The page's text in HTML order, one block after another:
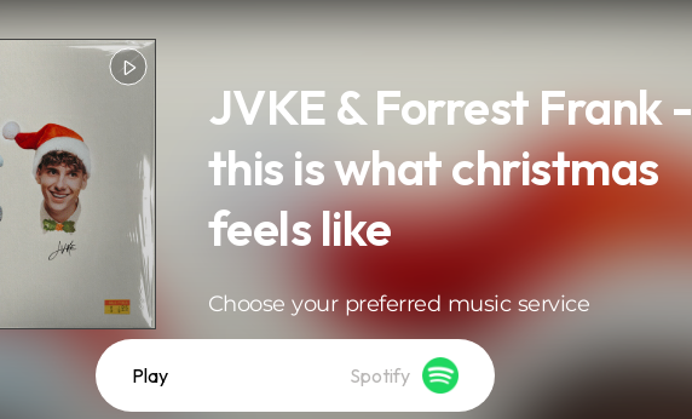
JVKE & Forrest Frank -
this is what christmas
feels like
Choose your preferred music service
Play Spotify